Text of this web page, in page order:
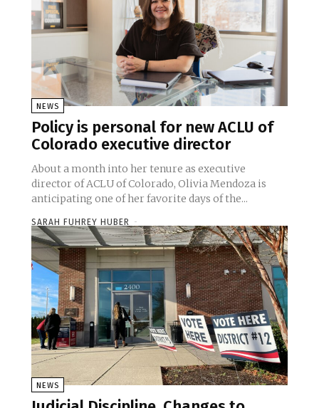
NEWS
Policy is personal for new ACLU of
Colorado executive director
About a month into her tenure as executive
director of ACLU of Colorado, Olivia Mendoza is
anticipating one of her favorite days of the...
SARAH FUHREY HUBER -
NEWS